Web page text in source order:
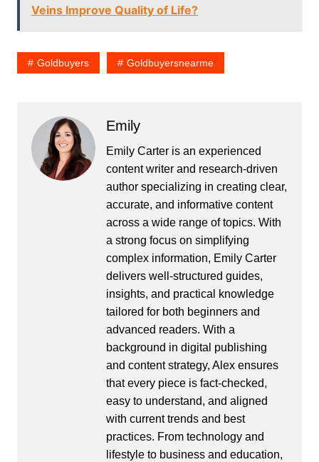
Veins Improve Quality of Life?
Goldbuyers Goldbuyersnearme
Emily
Emily Carter is an experienced
content writer and research-driven
author specializing in creating clear,
accurate, and informative content
across a wide range of topics. With
a strong focus on simplifying
complex information, Emily Carter
delivers well-structured guides,
insights, and practical knowledge
tailored for both beginners and
advanced readers. With a
background in digital publishing
and content strategy, Alex ensures
that every piece is fact-checked,
easy to understand, and aligned
with current trends and best
practices. From technology and
lifestyle to business and education,